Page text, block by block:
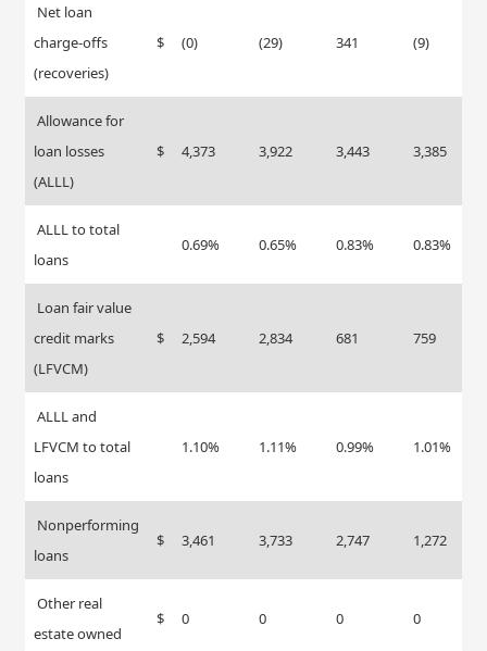
Net loan
charge-offs
(recoveries)
$ (0) (29) 341 (9)
Allowance for
loan losses
(ALLL)
$ 4,373 3,922 3,443 3,385
ALLL to total
loans
0.69% 0.65% 0.83% 0.83%
Loan fair value
credit marks
(LFVCM)
$ 2,594 2,834 681 759
ALLL and
LFVCM to total
loans
1.10% 1.11% 0.99% 1.01%
Nonperforming
loans
$ 3,461 3,733 2,747 1,272
Other real
estate owned
$ 0 0 0 0